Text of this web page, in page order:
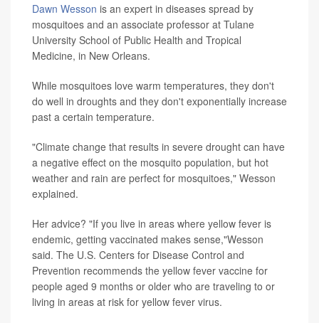
Dawn Wesson is an expert in diseases spread by
mosquitoes and an associate professor at Tulane
University School of Public Health and Tropical
Medicine, in New Orleans.
While mosquitoes love warm temperatures, they don't
do well in droughts and they don't exponentially increase
past a certain temperature.
"Climate change that results in severe drought can have
a negative effect on the mosquito population, but hot
weather and rain are perfect for mosquitoes," Wesson
explained.
Her advice? "If you live in areas where yellow fever is
endemic, getting vaccinated makes sense,"Wesson
said. The U.S. Centers for Disease Control and
Prevention recommends the yellow fever vaccine for
people aged 9 months or older who are traveling to or
living in areas at risk for yellow fever virus.